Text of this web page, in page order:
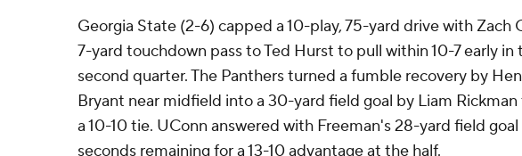
Georgia State (2-6) capped a 10-play, 75-yard drive with Zach
7-yard touchdown pass to Ted Hurst to pull within 10-7 early in
second quarter. The Panthers turned a fumble recovery by
Bryant near midfield into a 30-yard field goal by Liam
a 10-10 tie. UConn answered with Freeman's 28-yard field
seconds remaining for a 13-10 advantage at the half.